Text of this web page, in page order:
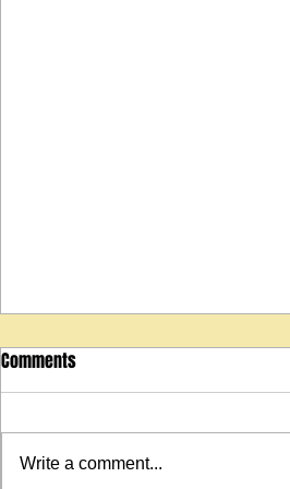
Comments
Write a comment...